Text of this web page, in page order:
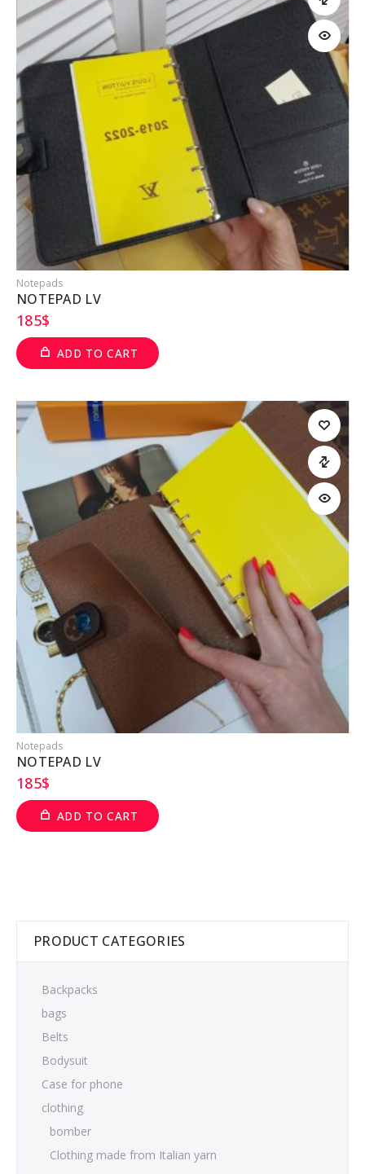
Notepads
NOTEPAD LV
185$
ADD TO CART
Notepads
NOTEPAD LV
185$
ADD TO CART
PRODUCT CATEGORIES
Backpacks
bags
Belts
Bodysuit
Case for phone
clothing
bomber
Clothing made from Italian yarn